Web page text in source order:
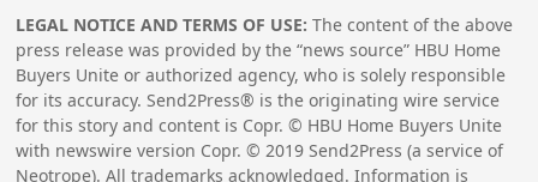
LEGAL NOTICE AND TERMS OF USE: The content of the above
press release was provided by the “news source” HBU Home
Buyers Unite or authorized agency, who is solely responsible
for its accuracy. Send2Press® is the originating wire service
for this story and content is Copr. © HBU Home Buyers Unite
with newswire version Copr. ©2019 Send2Press (a service of
Neotrope). All trademarks acknowledged. Information is